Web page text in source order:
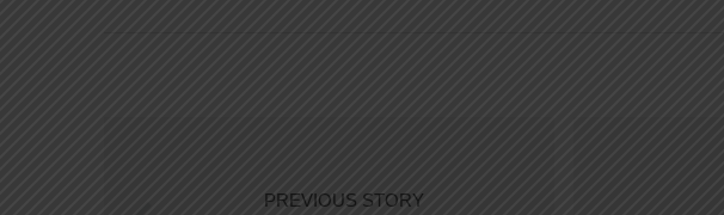
PREVIOUS STORY